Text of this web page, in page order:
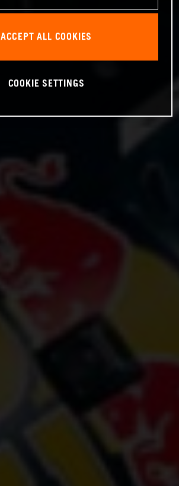
ACCEPT ALL COOKIES
COOKIE SETTINGS